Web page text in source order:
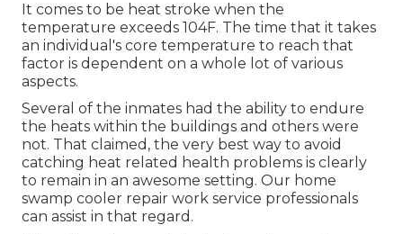
It comes to be heat stroke when the
temperature exceeds 104F. The time that it takes
an individual's core temperature to reach that
factor is dependent on a whole lot of various
aspects.
Several of the inmates had the ability to endure
the heats within the buildings and others were
not. That claimed, the very best way to avoid
catching heat related health problems is clearly
to remain in an awesome setting. Our home
swamp cooler repair work service professionals
can assist in that regard.